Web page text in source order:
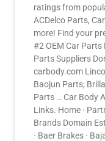
ratings from
ACDelco Parts,
more! Find your
#2 OEM Car
Parts Suppliers
carbody.com
Baojun Parts;
Parts … Car Body
Links. Home ·
Brands Domain
· Baer Brakes ·